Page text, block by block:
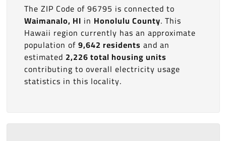
The ZIP Code of 96795 is connected to
Waimanalo, HI in Honolulu County. This
Hawaii region currently has an approximate
population of9,642 residents and an
estimated 2,226 total housing units
contributing to overall electricity usage
statistics in this locality.